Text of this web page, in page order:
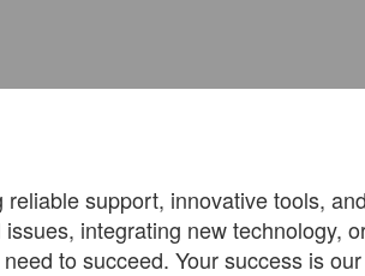
support, innovative tools,
integrating new technology,
to succeed. Your success is